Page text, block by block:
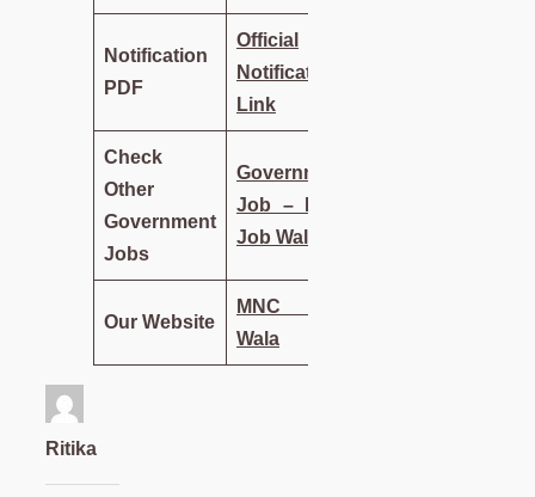
Notification
PDF
Official
Notification
Link
Check
Other
Government
Jobs
Government
Job – MNC
Job Wala
Our Website
MNC Job
Wala
Ritika